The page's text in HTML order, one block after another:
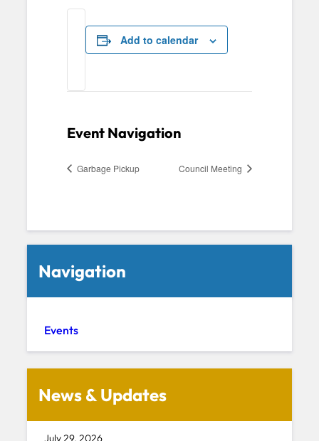
Add to calendar
Event Navigation
Garbage Pickup Council Meeting
Navigation
Events
News & Updates
July 29, 2026